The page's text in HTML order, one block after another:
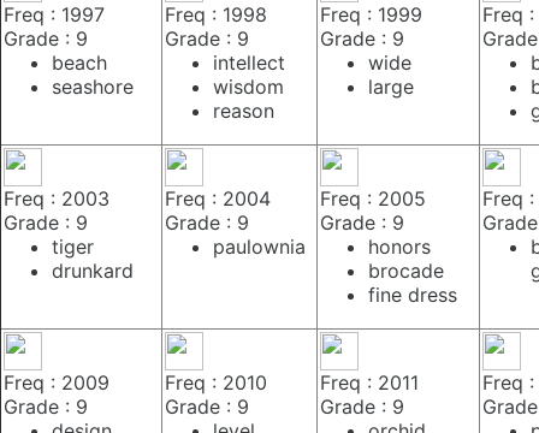
Freq : 1997
Grade : 9
beach
seashore
Freq : 1998
Grade : 9
intellect
wisdom
reason
Freq : 1999
Grade : 9
wide
large
Freq
Freq : 2003
Grade : 9
tiger
drunkard
Freq : 2004
Grade : 9
paulownia
Freq : 2005
Grade : 9
honors
brocade
fine dress
Freq
Freq : 2009
Grade : 9
Freq : 2010
Grade : 9
Freq : 2011
Grade : 9
Freq